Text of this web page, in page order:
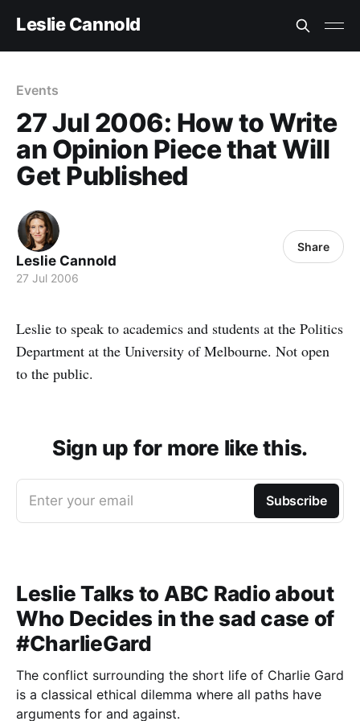
Leslie Cannold
Events
27 Jul 2006: How to Write
an Opinion Piece that Will
Get Published
Leslie Cannold
27 Jul 2006
Share
Leslie to speak to academics and students at the Politics
Department at the University of Melbourne. Not open
to the public.
Sign up for more like this.
Enter your email Subscribe
Leslie Talks to ABC Radio about
Who Decides in the sad case of
#CharlieGard
The conflict surrounding the short life of Charlie Gard
is a classical ethical dilemma where all paths have
arguments for and against.